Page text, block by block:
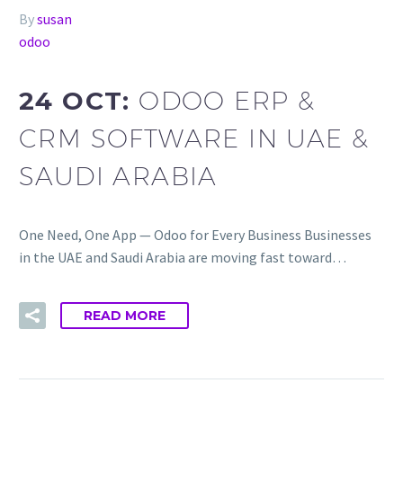
Bysusan
odoo
24 OCT: ODOO ERP &
CRM SOFTWARE IN UAE &
SAUDI ARABIA
One Need, One App — Odoo for Every Business Businesses
in the UAE and Saudi Arabia are moving fast toward…
READ MORE